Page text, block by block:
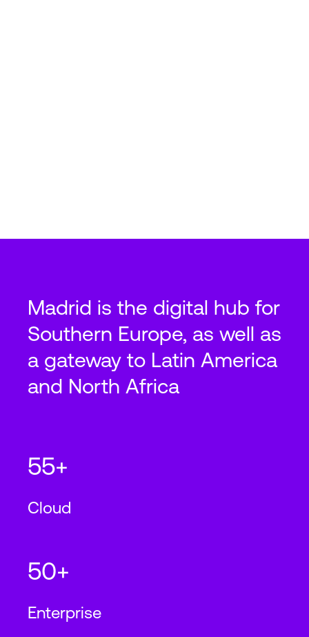
Madrid is the digital hub for
Southern Europe, as well as
a gateway to Latin America
and North Africa
55+
Cloud
50+
Enterprise